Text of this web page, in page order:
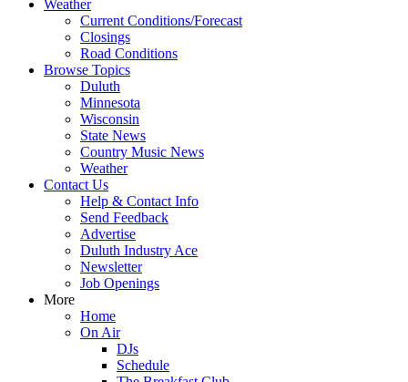
Weather
Current Conditions/Forecast
Closings
Road Conditions
Browse Topics
Duluth
Minnesota
Wisconsin
State News
Country Music News
Weather
Contact Us
Help & Contact Info
Send Feedback
Advertise
Duluth Industry Ace
Newsletter
Job Openings
More
Home
On Air
DJs
Schedule